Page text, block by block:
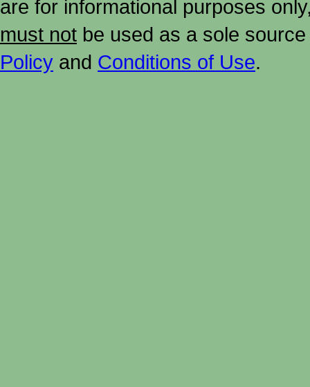
are for informational purposes
must not be used as a sole
Policy and Conditions of Use.